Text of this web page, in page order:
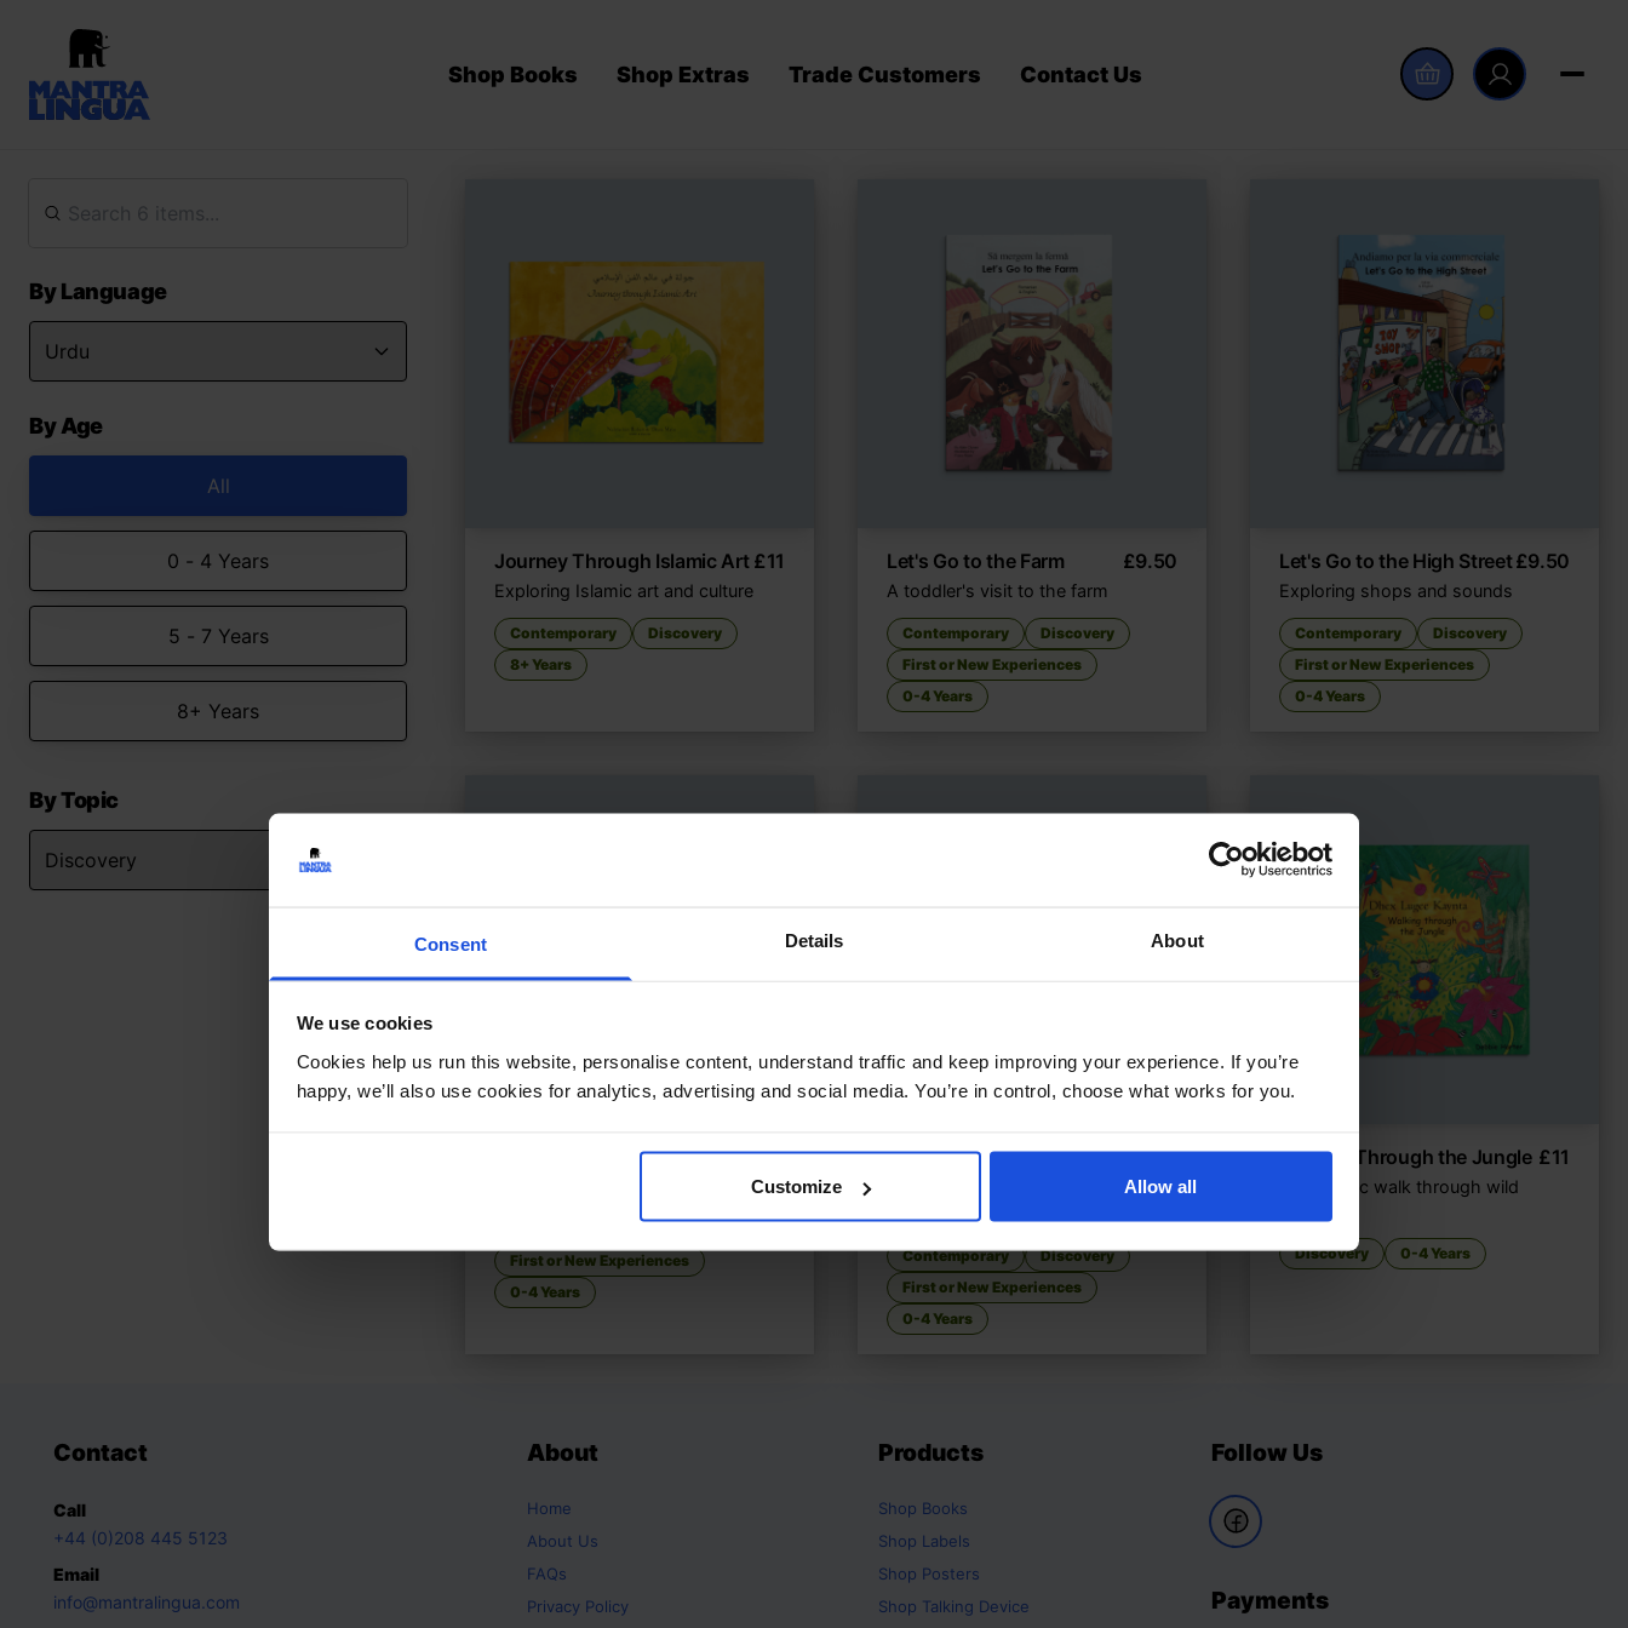
Consent Details About
We use cookies
Cookies help us run this website, personalise content, understand traffic and keep improving your experience. If you’re
happy, we’ll also use cookies for analytics, advertising and social media. You’re in control, choose what works for you.
Customize Allow all
Shop Books Shop Extras Trade Customers Contact Us
By Language
By Age
All
0 - 4 Years
5 - 7 Years
8+ Years
By Topic
Journey Through Islamic Art £11
Exploring Islamic art and culture
Contemporary
Discovery
8+ Years
Let's Go to the Farm £9.50
A toddler's visit to the farm
Contemporary
Discovery
First or New Experiences
0-4 Years
Let's Go to the High Street £9.50
Exploring shops and sounds
Contemporary
Discovery
First or New Experiences
0-4 Years
Let's Go to the Park £9.50
Discovering fun in the local park
First or New Experiences
0-4 Years
Walking In My City, What Do £11
Explore your city through senses
Contemporary
Discovery
First or New Experiences
0-4 Years
Walking Through the Jungle £11
A rhythmic walk through wild
Discovery 0-4 Years
Contact
Call
+44 (0)208 445 5123
Email
info@mantralingua.com
About
Home
About Us
FAQs
Privacy Policy
Products
Shop Books
Shop Labels
Shop Posters
Shop Talking Device
Follow Us
Payments